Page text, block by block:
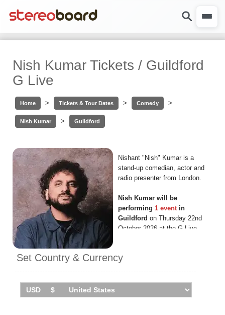
Nish Kumar Tickets / Guildford
G Live
Home > Tickets & Tour Dates > Comedy >
Nish Kumar > Guildford
Nishant "Nish" Kumar is a
stand-up comedian, actor and
radio presenter from London.
Nish Kumar will be
performing 1 eventin
Guildford on Thursday 22nd
October 2026 at the G Live.
Set Country & Currency